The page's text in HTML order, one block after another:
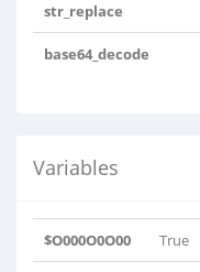
str_replace
base64_decode
Variables
$O000O0O00 True